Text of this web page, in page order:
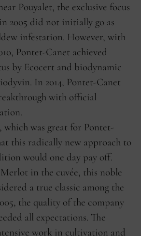
Pouyalet, the exclusive focus
2005 did not initially go as
infestation. However, with
Pontet-Canet achieved
by Ecocert and biodynamic
In 2014, Pontet-Canet
with official
which was great for Pontet-
this radically new approach to
would one day pay off.
in the cuvée, this noble
a true classic among the
the quality of the company
all expectations. The
work in cultivation and